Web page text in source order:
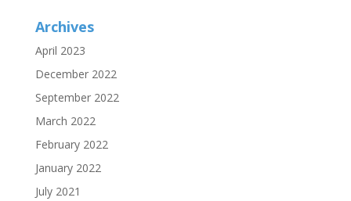
Archives
April 2023
December 2022
September 2022
March 2022
February 2022
January 2022
July 2021